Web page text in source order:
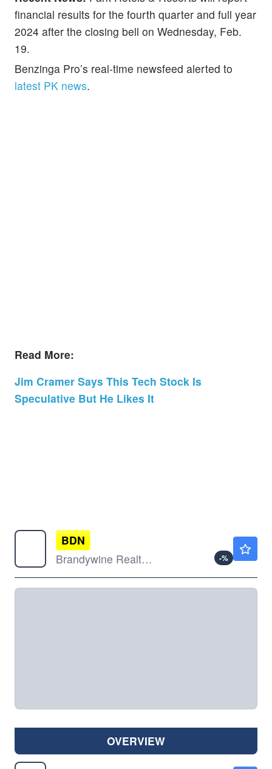
financial results for the fourth quarter and full year
2024 after the closing bell on Wednesday, Feb.
19.
Benzinga Pro’s real-time newsfeed alerted to
latest PK news.
Read More:
Jim Cramer Says This Tech Stock Is
Speculative But He Likes It
BDN
Brandywine Realty Trust
-%
OVERVIEW